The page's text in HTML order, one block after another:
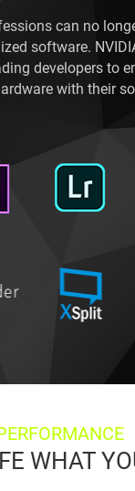
can no
software.
developers to
with their
WHAT